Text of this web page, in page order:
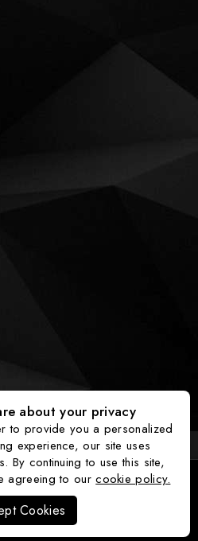
Fixx Company
about your privacy
to provide you a personalized
experience, our site uses
By continuing to use this site,
agreeing to ourcookie policy.
Cookies